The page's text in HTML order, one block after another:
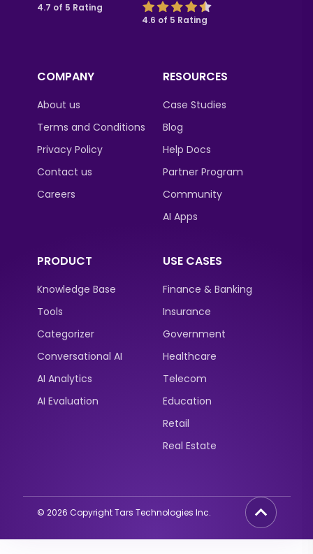
4.7 of 5 Rating
4.6 of 5 Rating
COMPANY
About us
Terms and Conditions
Privacy Policy
Contact us
Careers
RESOURCES
Case Studies
Blog
Help Docs
Partner Program
Community
AI Apps
PRODUCT
Knowledge Base
Tools
Categorizer
Conversational AI
AI Analytics
AI Evaluation
USE CASES
Finance & Banking
Insurance
Government
Healthcare
Telecom
Education
Retail
Real Estate
© 2026 Copyright Tars Technologies Inc.